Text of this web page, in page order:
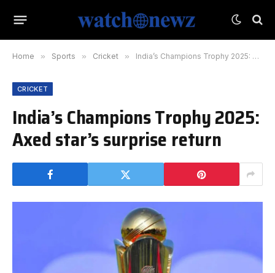
Home » Sports » Cricket » India’s Champions Trophy 2025: Axed star’s surprise return
CRICKET
India’s Champions Trophy 2025:
Axed star’s surprise return